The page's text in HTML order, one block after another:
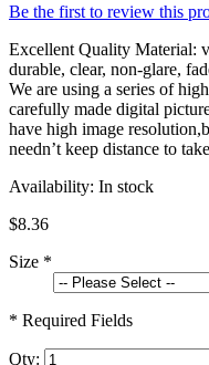
Be the first to review this
Excellent Quality Material:
durable, clear, non-glare,
We are using a series of
carefully made digital
have high image
needn’t keep distance to
Availability: In stock
$8.36
Size *
* Required Fields
Qty: